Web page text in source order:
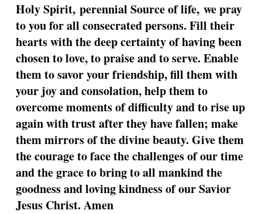
Holy Spirit, perennial Source of life, we pray
to you for all consecrated persons. Fill their
hearts with the deep certainty of having been
chosen to love, to praise and to serve. Enable
them to savor your friendship, fill them with
your joy and consolation, help them to
overcome moments of difficulty and to rise up
again with trust after they have fallen; make
them mirrors of the divine beauty. Give them
the courage to face the challenges of our time
and the grace to bring to all mankind the
goodness and loving kindness of our Savior
Jesus Christ. Amen